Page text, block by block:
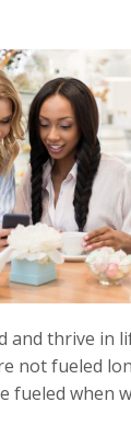
and thrive in
not fueled
fueled when